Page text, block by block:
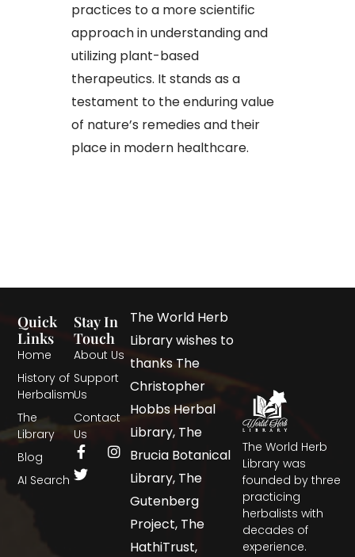
practices to a more scientific
approach in understanding and
utilizing plant-based
therapeutics. It stands as a
testament to the enduring value
of nature’s remedies and their
place in modern healthcare.
The World Herb
Library was
founded by three
practicing
herbalists with
decades of
experience.
Quick
Links
Home
History of
Herbalism
The
Library
Blog
AI Search
Stay In
Touch
About Us
Support
Us
Contact
Us
The World Herb
Library wishes to
thanks The
Christopher
Hobbs Herbal
Library, The
Brucia Botanical
Library, The
Gutenberg
Project, The
HathiTrust,